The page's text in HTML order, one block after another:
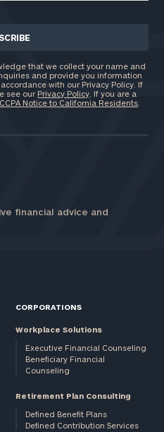
that we collect your name and
and provide you information
with our Privacy Policy. If
see our Privacy Policy . If you are a
CCPA Notice to California Residents
financial advice and
CORPORATIONS
Workplace Solutions
Executive Financial Counseling
Beneficiary Financial
Counseling
Retirement Plan Consulting
Defined Benefit Plans
Defined Contribution Services